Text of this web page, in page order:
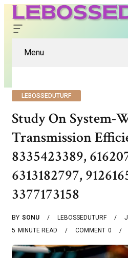
Menu
LEBOSSEDUTURF
Study On System-
Transmission
8335423389,
6313182797,
3377173158
BY SONU LEBOSSEDUTURF
5 MINUTE READ 0
COMMENT